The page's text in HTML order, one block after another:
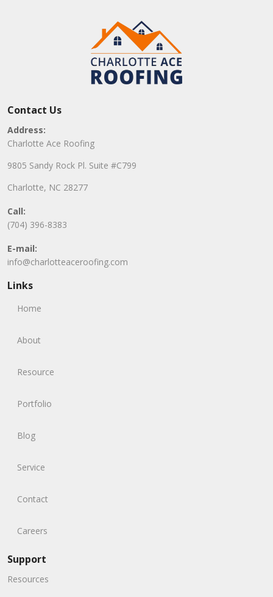
Contact Us
Address:
Charlotte Ace Roofing
9805 Sandy Rock Pl. Suite #C799
Charlotte, NC 28277
Call:
(704) 396-8383
E-mail:
info@charlotteaceroofing.com
Links
Home
About
Resource
Portfolio
Blog
Service
Contact
Careers
Support
Resources